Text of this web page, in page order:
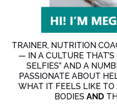
TRAINER, NUTRITION
— IN A CULTURE
SELFIES” AND A
PASSIONATE ABOUT
WHAT IT FEELS LIKE
BODIES AND